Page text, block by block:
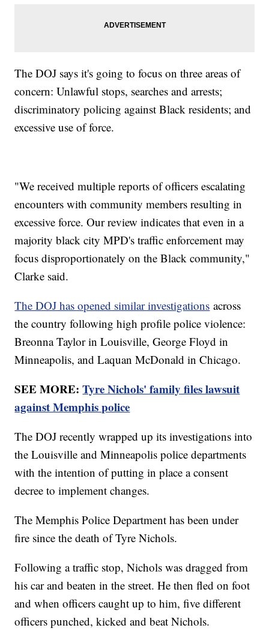
The DOJ says it's going to focus on three areas of
concern: Unlawful stops, searches and arrests;
discriminatory policing against Black residents; and
excessive use of force.
"We received multiple reports of officers escalating
encounters with community members resulting in
excessive force. Our review indicates that even in a
majority black city MPD's traffic enforcement may
focus disproportionately on the Black community,"
Clarke said.
The DOJ has opened similar investigations across
the country following high profile police violence:
Breonna Taylor in Louisville, George Floyd in
Minneapolis, and Laquan McDonald in Chicago.
SEE MORE:Tyre Nichols' family files lawsuit
against Memphis police
The DOJ recently wrapped up its investigations into
the Louisville and Minneapolis police departments
with the intention of putting in place a consent
decree to implement changes.
The Memphis Police Department has been under
fire since the death of Tyre Nichols.
Following a traffic stop, Nichols was dragged from
his car and beaten in the street. He then fled on foot
and when officers caught up to him, five different
officers punched, kicked and beat Nichols.